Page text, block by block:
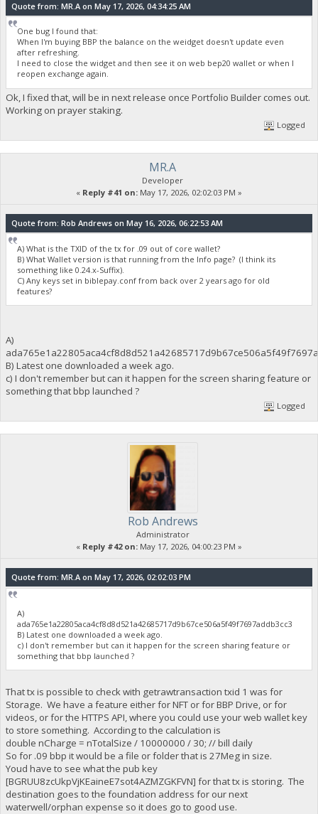
Quote from: MR.A on May 17, 2026, 04:34:25 AM
One bug I found that:
When I'm buying BBP the balance on the weidget doesn't update even
after refreshing.
I need to close the widget and then see it on web bep20 wallet or when I
reopen exchange again.
Ok, I fixed that, will be in next release once Portfolio Builder comes out.
Working on prayer staking.
Logged
MR.A
Developer
« Reply #41 on: May 17, 2026, 02:02:03 PM »
Quote from: Rob Andrews on May 16, 2026, 06:22:53 AM
A) What is the TXID of the tx for .09 out of core wallet?
B) What Wallet version is that running from the Info page? (I think its
something like 0.24.x-Suffix).
C) Any keys set in biblepay.conf from back over 2 years ago for old
features?
A)
B) Latest one downloaded a week ago.
c) I don't remember but can it happen for the screen sharing feature or
something that bbp launched ?
Logged
Rob Andrews
Administrator
« Reply #42 on: May 17, 2026, 04:00:23 PM »
Quote from: MR.A on May 17, 2026, 02:02:03 PM
A)
ada765e1a22805aca4cf8d8d521a42685717d9b67ce506a5f49f7697addb3cc3
B) Latest one downloaded a week ago.
c) I don't remember but can it happen for the screen sharing feature or
something that bbp launched ?
That tx is possible to check with getrawtransaction txid 1 was for
Storage. We have a feature either for NFT or for BBP Drive, or for
videos, or for the HTTPS API, where you could use your web wallet key
to store something. According to the calculation is
double nCharge = nTotalSize / 10000000 / 30; // bill daily
So for .09 bbp it would be a file or folder that is 27Meg in size.
Youd have to see what the pub key
[BGRUU8zcUkpVjKEaineE7sot4AZMZGKFVN] for that tx is storing. The
destination goes to the foundation address for our next
waterwell/orphan expense so it does go to good use.